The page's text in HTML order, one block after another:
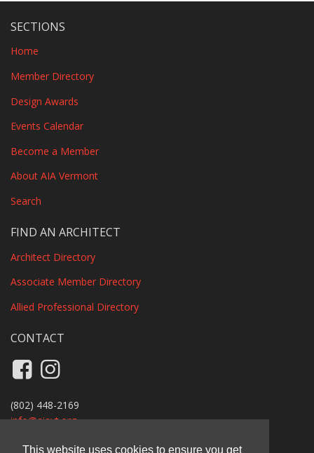
This website uses cookies to ensure you get
SECTIONS
Home
Member Directory
Design Awards
Events Calendar
Become a Member
About AIA Vermont
Search
FIND AN ARCHITECT
Architect Directory
Associate Member Directory
Allied Professional Directory
CONTACT
Like us on Facebook
(802) 448-2169
info@aiavt.org
Privacy Policy